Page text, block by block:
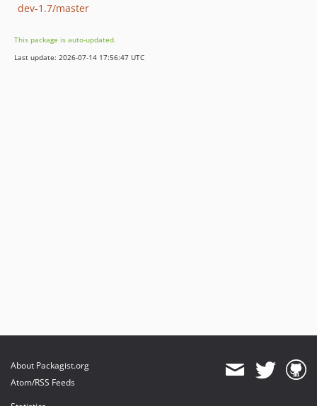
dev-1.7/master
This package is auto-updated.
Last update: 2026-07-14 17:56:47 UTC
About Packagist.org
Atom/RSS Feeds